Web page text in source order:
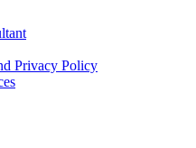
Privacy Policy